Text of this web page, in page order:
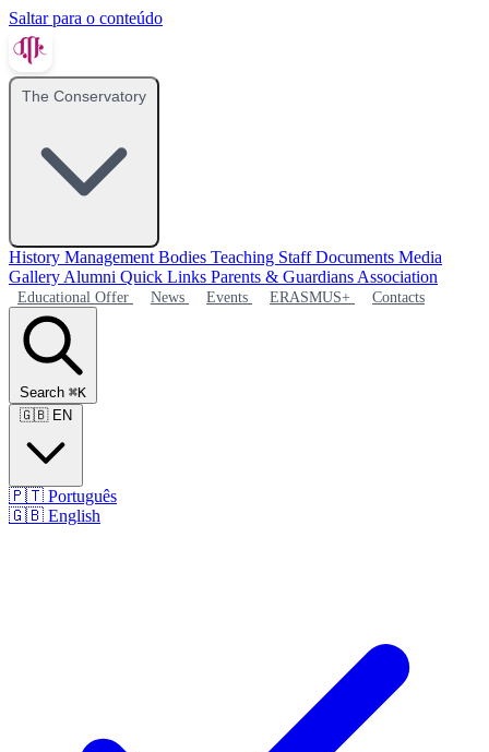
Saltar para o conteúdo
The Conservatory
History Management Bodies Teaching StaffDocuments Media
Gallery Alumni Quick Links Parents & Guardians Association
Educational Offer News Events ERASMUS+ Contacts
Search ⌘K
🇬🇧 EN
🇵🇹 Português
🇬🇧 English